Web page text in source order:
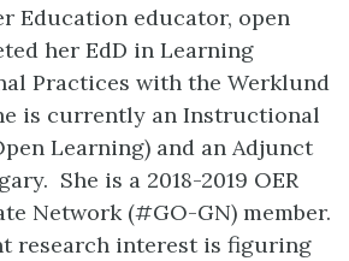
Education educator, open
her EdD in Learning
Practices with the Werklund
is currently an Instructional
Learning) and an Adjunct
She is a 2018-2019 OER
Network (#GO-GN) member.
research interest is figuring